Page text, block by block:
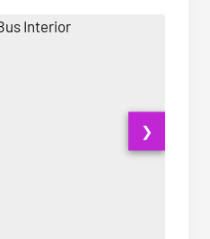
❯